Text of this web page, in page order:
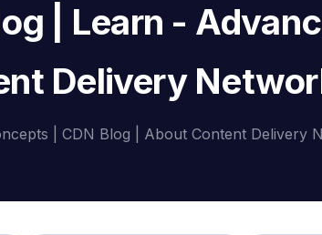
| Learn -
Delivery
| CDN Blog | About Content Delivery